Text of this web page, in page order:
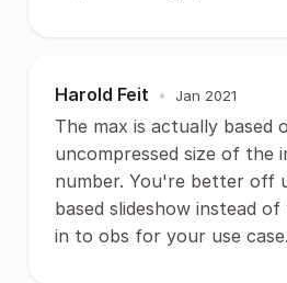
Harold Feit • Jan 2021
The max is actually based
uncompressed size of the
number. You're better off
based slideshow instead
in to obs for your use case.